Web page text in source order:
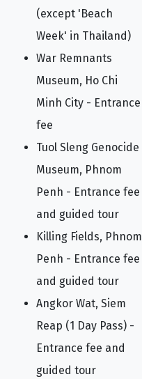
(except 'Beach
Week' in Thailand)
War Remnants
Museum, Ho Chi
Minh City - Entrance
fee
Tuol Sleng Genocide
Museum, Phnom
Penh - Entrance fee
and guided tour
Killing Fields, Phnom
Penh - Entrance fee
and guided tour
Angkor Wat, Siem
Reap (1 Day Pass) -
Entrance fee and
guided tour